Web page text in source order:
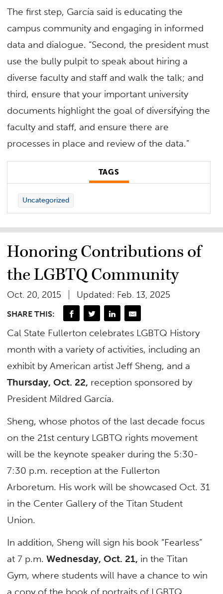
The first step, García said is educating the
campus community and engaging in informed
data and dialogue. “Second, the president must
use the bully pulpit to speak about hiring a
diverse faculty and staff and walk the talk; and
third, ensure that your important university
documents highlight the goal of diversifying the
faculty and staff, and ensure there are
processes in place and review of the data.”
TAGS
Uncategorized
Honoring Contributions of
the LGBTQ Community
Oct. 20, 2015 Updated: Feb. 13, 2025
SHARE THIS:
Cal State Fullerton celebrates LGBTQ History
month with a variety of activities, including an
exhibit by American artist Jeff Sheng, and a
Thursday, Oct. 22, reception sponsored by
President Mildred García.
Sheng, whose photos of the last decade focus
on the 21st century LGBTQ rights movement
will be the keynote speaker during the 5:30-
7:30 p.m. reception at the Fullerton
Arboretum. His work will be showcased Oct. 31
in the Center Gallery of the Titan Student
Union.
In addition, Sheng will sign his book “Fearless”
at 7 p.m.Wednesday, Oct. 21, in the Titan
Gym, where students will have a chance to win